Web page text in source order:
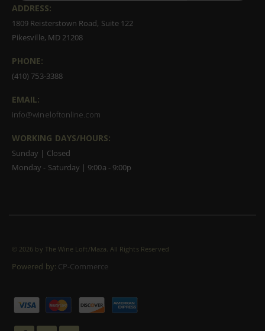
ADDRESS:
1809 Reisterstown Road, Suite 122
Pikesville, MD 21208
PHONE:
(410) 753-3388
EMAIL:
info@wineloftonline.com
WORKING DAYS/HOURS:
Sunday | Closed
Monday - Saturday | 9:00a - 9:00p
© 2026 by The Wine Loft/Maza. All Rights Reserved
Powered by: CP-Commerce